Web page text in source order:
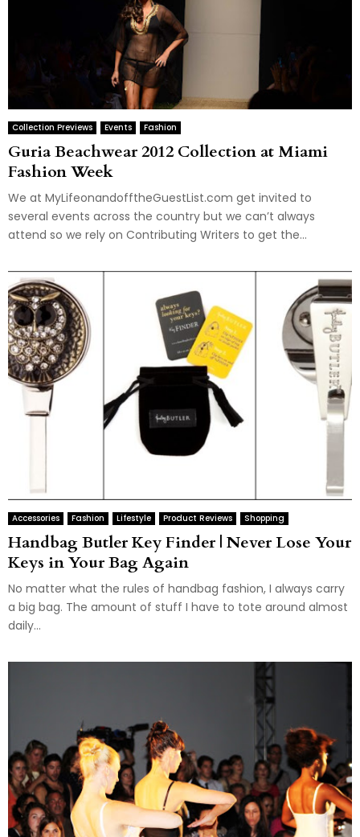
Collection Previews Events Fashion
Guria Beachwear 2012 Collection at Miami
Fashion Week
We at MyLifeonandofftheGuestList.com get invited to
several events across the country but we can’t always
attend so we rely on Contributing Writers to get the...
Accessories Fashion Lifestyle Product Reviews Shopping
Handbag Butler Key Finder | Never Lose Your
Keys in Your Bag Again
No matter what the rules of handbag fashion, I always carry
a big bag. The amount of stuff I have to tote around almost
daily...